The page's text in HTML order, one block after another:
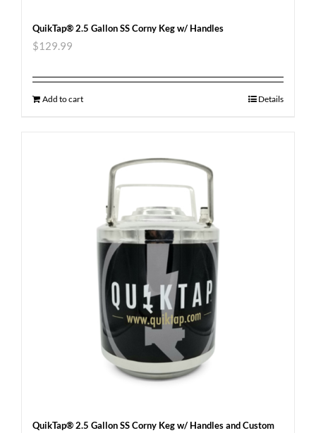
QuikTap® 2.5 Gallon SS Corny Keg w/ Handles
$129.99
Add to cart Details
QuikTap® 2.5 Gallon SS Corny Keg w/ Handles and Custom